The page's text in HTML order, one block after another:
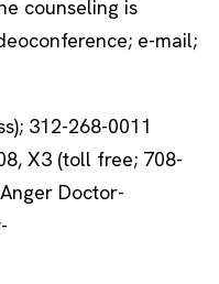
counseling is
e-mail;
312-268-0011
X3 (toll free; 708-
Doctor-